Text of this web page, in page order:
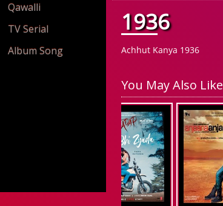
Qawalli
TV Serial
Album Song
1936
Achhut Kanya 1936
You May Also Like